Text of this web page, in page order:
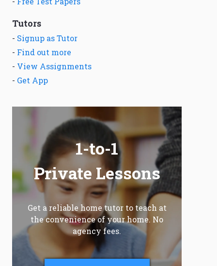
Tutors
- Signup as Tutor
- Find out more
- View Assignments
- Get App
1-to-1
Private Lessons
Get a reliable home tutor to teach at
the convenience of your home. No
agency fees.